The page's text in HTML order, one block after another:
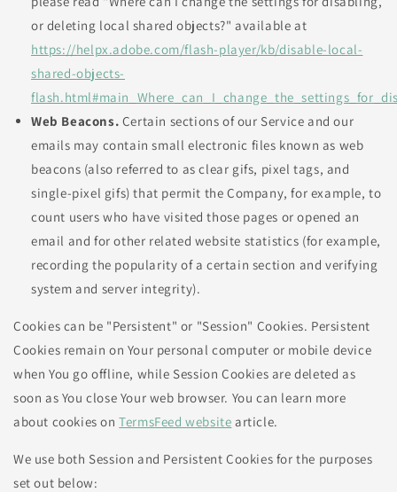
or deleting local shared objects?" available at
https://helpx.adobe.com/flash-player/kb/disable-local-
shared-objects-
Web Beacons. Certain sections of our Service and our
emails may contain small electronic files known as web
beacons (also referred to as clear gifs, pixel tags, and
single-pixel gifs) that permit the Company, for example, to
count users who have visited those pages or opened an
email and for other related website statistics (for example,
recording the popularity of a certain section and verifying
system and server integrity).
Cookies can be "Persistent" or "Session" Cookies. Persistent
Cookies remain on Your personal computer or mobile device
when You go offline, while Session Cookies are deleted as
soon as You close Your web browser. You can learn more
about cookies onTermsFeed website article.
We use both Session and Persistent Cookies for the purposes
set out below: